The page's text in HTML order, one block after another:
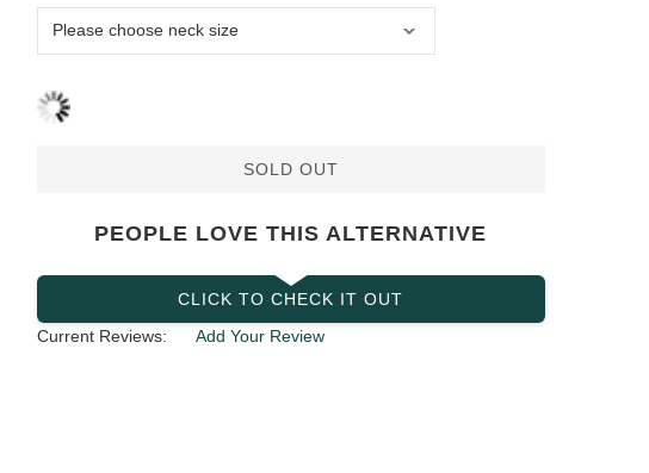
SOLD OUT
PEOPLE LOVE THIS ALTERNATIVE
CLICK TO CHECK IT OUT
Current Reviews:
Add Your Review